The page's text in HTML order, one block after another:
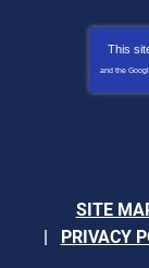
This
and the
SITE
PRIVACY